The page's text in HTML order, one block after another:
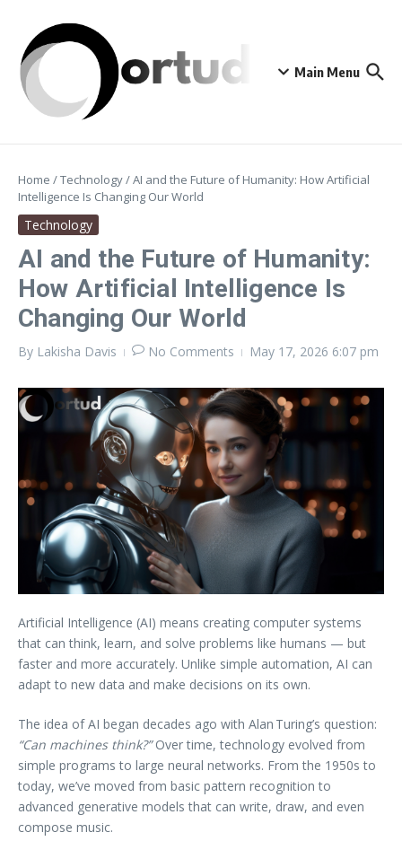
Main Menu
Home /Technology/AI and the Future of Humanity: How Artificial
Intelligence Is Changing Our World
Technology
AI and the Future of Humanity:
How Artificial Intelligence Is
Changing Our World
By Lakisha Davis No Comments May 17, 2026 6:07 pm
Artificial Intelligence (AI) means creating computer systems
that can think, learn, and solve problems like humans — but
faster and more accurately. Unlike simple automation, AI can
adapt to new data and make decisions on its own.
The idea of AI began decades ago with Alan Turing’s question:
“Can machines think?”Over time, technology evolved from
simple programs to large neural networks. From the 1950s to
today, we’ve moved from basic pattern recognition to
advanced generative models that can write, draw, and even
compose music.